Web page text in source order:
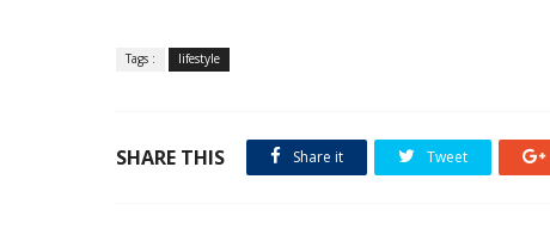
Tags : lifestyle
SHARE THIS Share it Tweet